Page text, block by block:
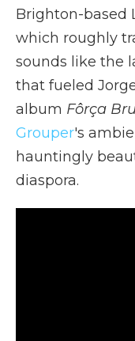
Brighton-based
which roughly
sounds like the
that fueled
album Fôrça
Grouper's
hauntingly
diaspora.